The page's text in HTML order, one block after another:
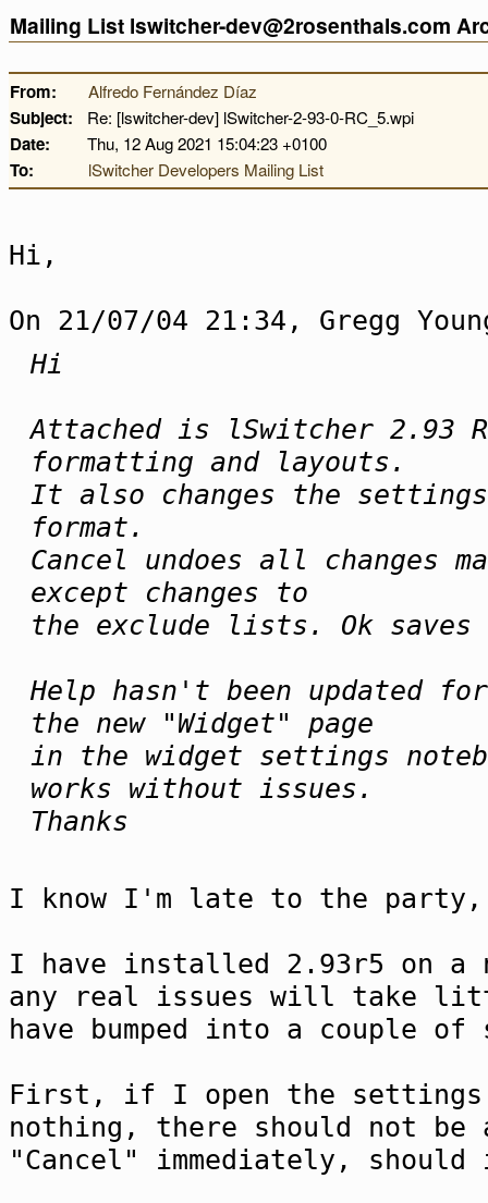
Mailing List lswitcher-dev@2rosenthals.com
From: Alfredo Fernández Díaz
Subject: Re: [lswitcher-dev] lSwitcher-2-93-0-RC_5.wpi
Date: Thu, 12 Aug 2021 15:04:23 +0100
To: lSwitcher Developers Mailing List
Hi,
On 21/07/04 21:34, Gregg
Hi
Attached is lSwitcher 2.93
formatting and layouts.
It also changes the settings
format.
Cancel undoes all changes
except changes to
the exclude lists. Ok saves
Help hasn't been updated
the new "Widget" page
in the widget settings
works without issues.
Thanks
I know I'm late to the
I have installed 2.93r5 on a
any real issues will take
have bumped into a couple
First, if I open the settings
nothing, there should not be
"Cancel" immediately,